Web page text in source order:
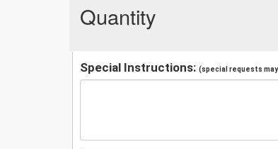
Quantity
Special Instructions: (special requests